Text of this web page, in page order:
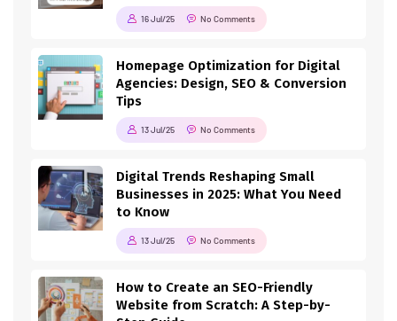
16 Jul/25 No Comments
Homepage Optimization for Digital
Agencies: Design, SEO & Conversion
Tips
13 Jul/25 No Comments
Digital Trends Reshaping Small
Businesses in 2025: What You Need
to Know
13 Jul/25 No Comments
How to Create an SEO-Friendly
Website from Scratch: A Step-by-